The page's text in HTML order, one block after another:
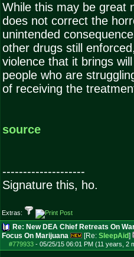
While this may be great
does not correct the
unintended
other drugs still
violence that it brings
people who are
of receiving the
source
--------------------
Signature this, ho.
Extras:
Re: New DEA Chief Retreats On
Focus On Marijuana
[Re: SleepAid]
#779933- 05/25/15 06:01 PM (11 years, 2